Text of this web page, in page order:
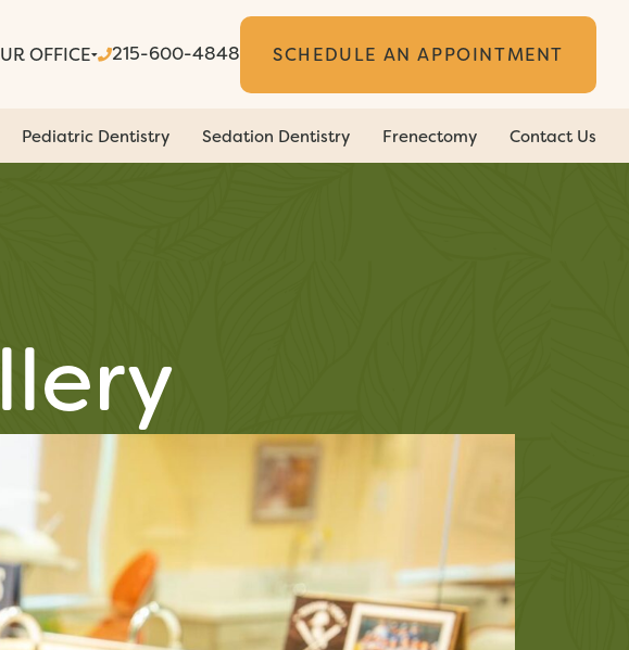
OFFICE 215-600-4848 SCHEDULE AN APPOINTMENT
Pediatric Dentistry Sedation Dentistry Frenectomy Contact Us